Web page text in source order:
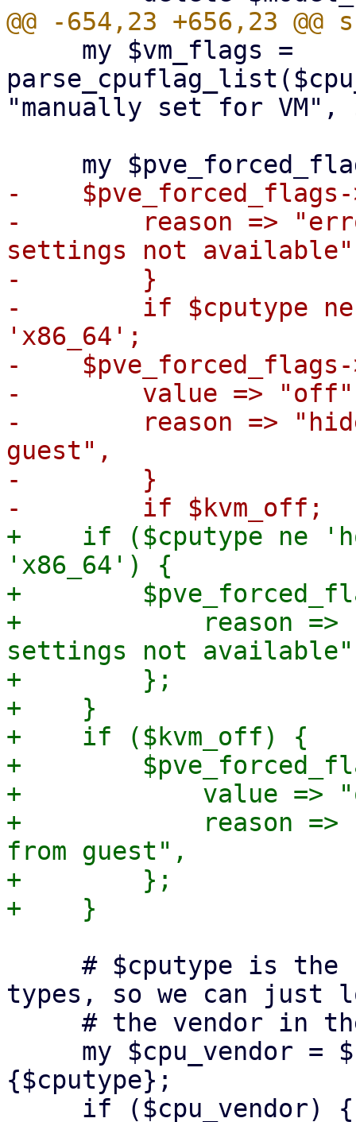
"manually set for
-
-        reason =>
settings not
-        }
-        if $cputype ne
'x86_64';
-
-        value =>
-        reason =>
guest",
-        }
+    if ($cputype ne
'x86_64') {
+
+            reason =>
settings not
+        };
+    }
+    if ($kvm_off) {
+
+            value =>
+            reason =>
from guest",
+        };
types, so we can just
{$cputype};